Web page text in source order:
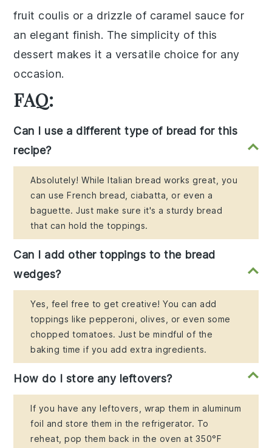
fruit coulis or a drizzle of caramel sauce for
an elegant finish. The simplicity of this
dessert makes it a versatile choice for any
occasion.
FAQ:
Can I use a different type of bread for this
recipe?
Absolutely! While Italian bread works great, you
can use French bread, ciabatta, or even a
baguette. Just make sure it's a sturdy bread
that can hold the toppings.
Can I add other toppings to the bread
wedges?
Yes, feel free to get creative! You can add
toppings like pepperoni, olives, or even some
chopped tomatoes. Just be mindful of the
baking time if you add extra ingredients.
How do I store any leftovers?
If you have any leftovers, wrap them in aluminum
foil and store them in the refrigerator. To
reheat, pop them back in the oven at 350°F